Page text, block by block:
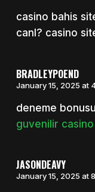
casino bahis
canl? casino
BRADLEYPOEND
January 15, 2025 at
deneme
guvenilir
JASONDEAVY
January 15, 2025 at